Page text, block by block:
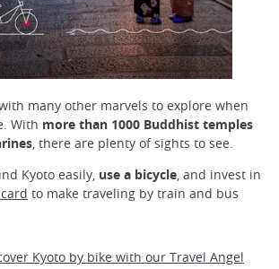
many other marvels to explore when
With more than 1000 Buddhist temples
, there are plenty of sights to see.
Kyoto easily, use a bicycle, and invest in
to make traveling by train and bus
Kyoto by bike with our Travel Angel